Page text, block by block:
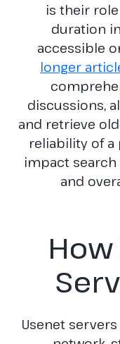
is their
duration
accessible
longer
discussions,
and retrieve
reliability of a
impact
and
Usenet